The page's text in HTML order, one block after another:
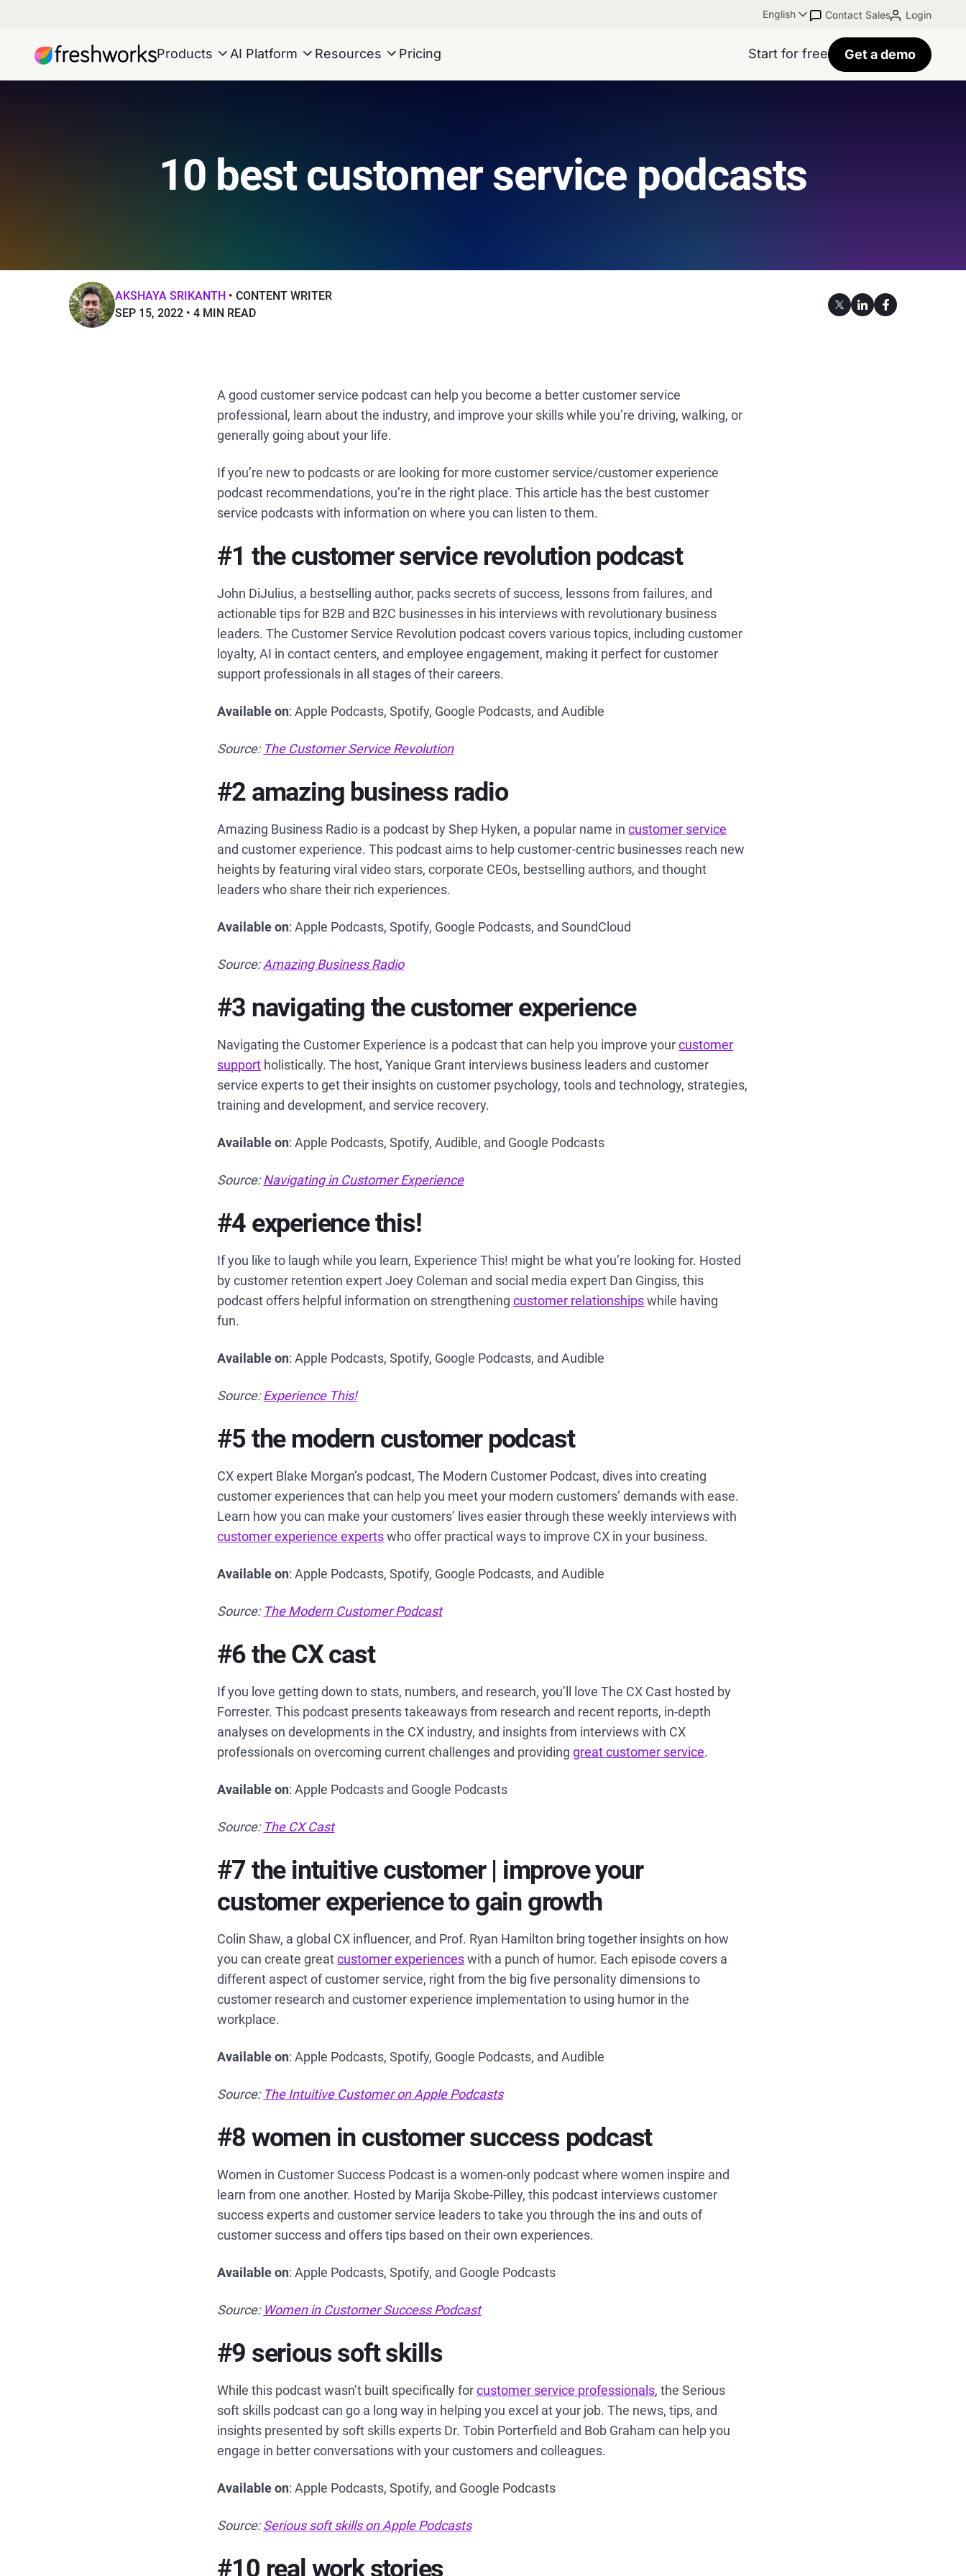
English Contact Sales Login
Products AI Platform Resources Pricing Start for free Get a demo
10 best customer service podcasts
AKSHAYA SRIKANTH
CONTENT WRITER
SEP 15, 2022
4 MIN READ
A good customer service podcast can help you become a better customer service
professional, learn about the industry, and improve your skills while you’re driving, walking, or
generally going about your life.
If you’re new to podcasts or are looking for more customer service/customer experience
podcast recommendations, you’re in the right place. This article has the best customer
service podcasts with information on where you can listen to them.
#1 the customer service revolution podcast
John DiJulius, a bestselling author, packs secrets of success, lessons from failures, and
actionable tips for B2B and B2C businesses in his interviews with revolutionary business
leaders. The Customer Service Revolution podcast covers various topics, including customer
loyalty, AI in contact centers, and employee engagement, making it perfect for customer
support professionals in all stages of their careers.
Available on: Apple Podcasts, Spotify, Google Podcasts, and Audible
Source: The Customer Service Revolution
#2 amazing business radio
Amazing Business Radio is a podcast by Shep Hyken, a popular name incustomer service
and customer experience. This podcast aims to help customer-centric businesses reach new
heights by featuring viral video stars, corporate CEOs, bestselling authors, and thought
leaders who share their rich experiences.
Available on: Apple Podcasts, Spotify, Google Podcasts, and SoundCloud
Source:Amazing Business Radio
#3 navigating the customer experience
Navigating the Customer Experience is a podcast that can help you improve yourcustomer
support holistically. The host, Yanique Grant interviews business leaders and customer
service experts to get their insights on customer psychology, tools and technology, strategies,
training and development, and service recovery.
Available on: Apple Podcasts, Spotify, Audible, and Google Podcasts
Source:Navigating in Customer Experience
#4 experience this!
If you like to laugh while you learn, Experience This! might be what you’re looking for. Hosted
by customer retention expert Joey Coleman and social media expert Dan Gingiss, this
podcast offers helpful information on strengtheningcustomer relationshipswhile having
fun.
Available on: Apple Podcasts, Spotify, Google Podcasts, and Audible
Source:Experience This!
#5 the modern customer podcast
CX expert Blake Morgan’s podcast, The Modern Customer Podcast, dives into creating
customer experiences that can help you meet your modern customers’ demands with ease.
Learn how you can make your customers’ lives easier through these weekly interviews with
customer experience expertswho offer practical ways to improve CX in your business.
Available on: Apple Podcasts, Spotify, Google Podcasts, and Audible
Source: The Modern Customer Podcast
#6 the CX cast
If you love getting down to stats, numbers, and research, you’ll love The CX Cast hosted by
Forrester. This podcast presents takeaways from research and recent reports, in-depth
analyses on developments in the CX industry, and insights from interviews with CX
professionals on overcoming current challenges and providinggreat customer service.
Available on: Apple Podcasts and Google Podcasts
Source: The CX Cast
#7 the intuitive customer | improve your
customer experience to gain growth
Colin Shaw, a global CX influencer, and Prof. Ryan Hamilton bring together insights on how
you can create greatcustomer experienceswith a punch of humor. Each episode covers a
different aspect of customer service, right from the big five personality dimensions to
customer research and customer experience implementation to using humor in the
workplace.
Available on: Apple Podcasts, Spotify, Google Podcasts, and Audible
Source: The Intuitive Customer on Apple Podcasts
#8 women in customer success podcast
Women in Customer Success Podcast is a women-only podcast where women inspire and
learn from one another. Hosted by Marija Skobe-Pilley, this podcast interviews customer
success experts and customer service leaders to take you through the ins and outs of
customer success and offers tips based on their own experiences.
Available on: Apple Podcasts, Spotify, and Google Podcasts
Source: Women in Customer Success Podcast
#9 serious soft skills
While this podcast wasn’t built specifically forcustomer service professionals, the Serious
soft skills podcast can go a long way in helping you excel at your job. The news, tips, and
insights presented by soft skills experts Dr. Tobin Porterfield and Bob Graham can help you
engage in better conversations with your customers and colleagues.
Available on: Apple Podcasts, Spotify, and Google Podcasts
Source:Serious soft skills on Apple Podcasts
#10 real work stories